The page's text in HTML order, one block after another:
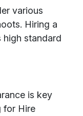
various
Hiring a
high standard
is key
for Hire